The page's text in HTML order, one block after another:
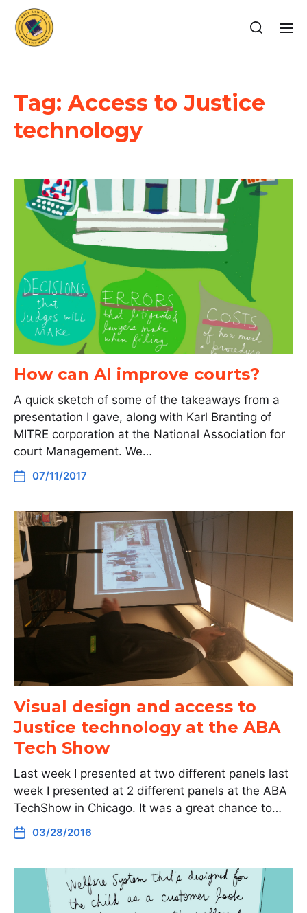
Tag: Access to Justice
technology
How can AI improve courts?
A quick sketch of some of the takeaways from a
presentation I gave, along with Karl Branting of
MITRE corporation at the National Association for
court Management. We…
07/11/2017
Visual design and access to
Justice technology at the ABA
Tech Show
Last week I presented at two different panels last
week I presented at 2 different panels at the ABA
TechShow in Chicago. It was a great chance to…
03/28/2016